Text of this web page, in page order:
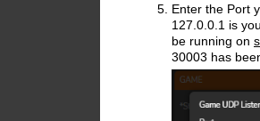
Enter the Port
127.0.0.1 is
be running on
30003 has